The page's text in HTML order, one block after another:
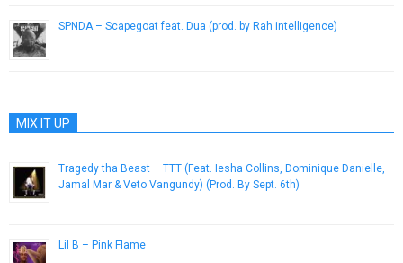
SPNDA – Scapegoat feat. Dua (prod. by Rah intelligence)
MIX IT UP
Tragedy tha Beast – TTT (Feat. Iesha Collins, Dominique Danielle,
Jamal Mar & Veto Vangundy) (Prod. By Sept. 6th)
Lil B – Pink Flame